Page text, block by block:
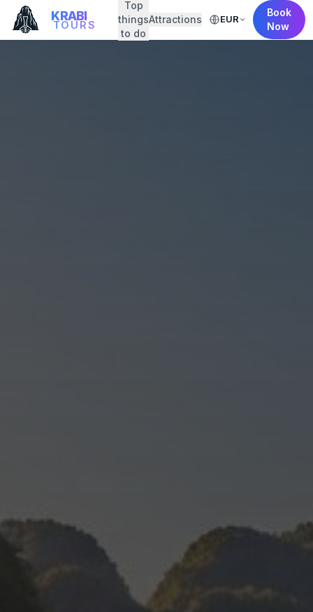
KRABI
TOURS
Top
things
to do
Attractions EUR
Book
Now